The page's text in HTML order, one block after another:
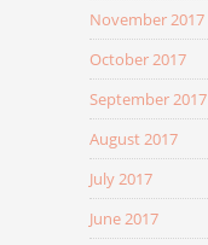
November 2017
October 2017
September 2017
August 2017
July 2017
June 2017